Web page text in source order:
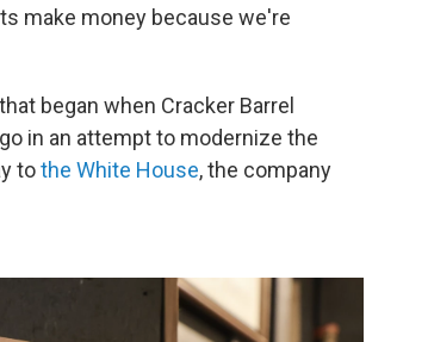
make money because we're
began when Cracker Barrel
in an attempt to modernize the
tothe White House, the company